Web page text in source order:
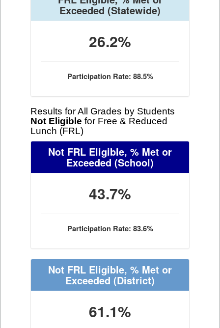
Exceeded (Statewide)
26.2%
Participation Rate: 88.5%
Results for All Grades by Students
Not Eligible for Free & Reduced
Lunch (FRL)
Not FRL Eligible, % Met or
Exceeded (School)
43.7%
Participation Rate: 83.6%
Not FRL Eligible, % Met or
Exceeded (District)
61.1%